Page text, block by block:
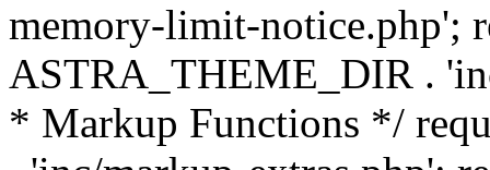
memory-limit-notice.php';
ASTRA_THEME_DIR .
* Markup Functions */